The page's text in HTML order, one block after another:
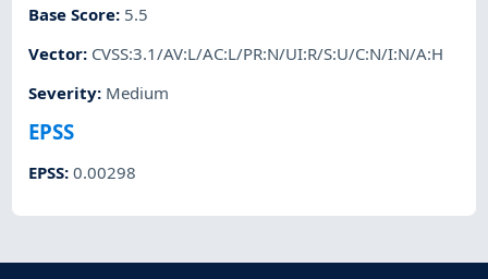
Base Score: 5.5
Vector: CVSS:3.1/AV:L/AC:L/PR:N/UI:R/S:U/C:N/I:N/A:H
Severity: Medium
EPSS
EPSS:0.00298